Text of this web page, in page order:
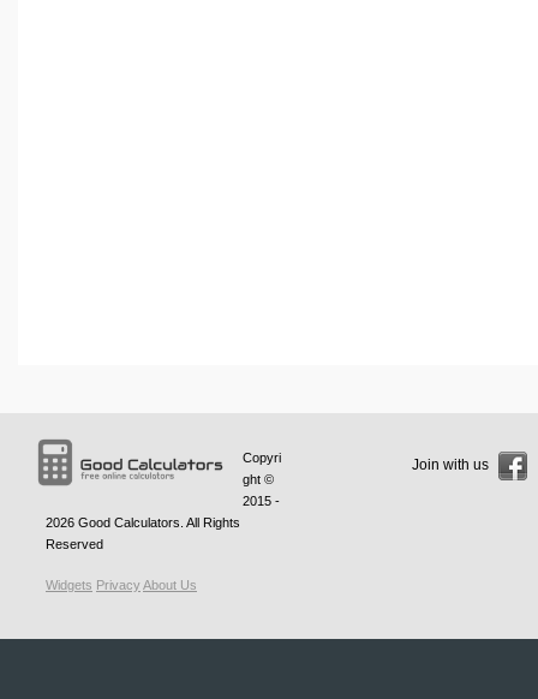
Copyri
ght ©
2015 -
2026 Good Calculators . All Rights
Reserved
Widgets PrivacyAbout Us
Join with us